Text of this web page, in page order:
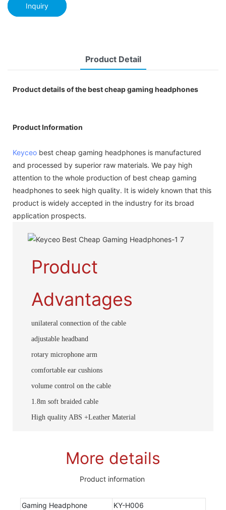
Inquiry
Product Detail
Product details of the best cheap gaming headphones
Product Information
Keyceo best cheap gaming headphones is manufactured
and processed by superior raw materials. We pay high
attention to the whole production of best cheap gaming
headphones to seek high quality. It is widely known that this
product is widely accepted in the industry for its broad
application prospects.
Product
Advantages
unilateral connection of the cable
adjustable headband
rotary microphone arm
comfortable ear cushions
volume control on the cable
1.8m soft braided cable
High quality ABS +Leather Material
More details
Product information
Gaming Headphone
KY-H006